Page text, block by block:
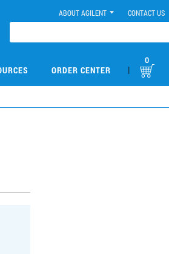
ABOUT AGILENT CONTACT US
ORDER CENTER |
0